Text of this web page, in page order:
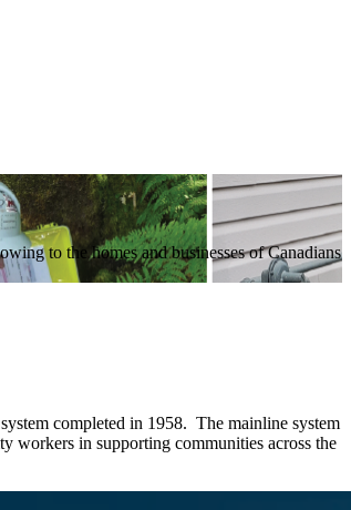
to the homes and businesses of Canadians
completed in 1958. The mainline system
workers in supporting communities across the